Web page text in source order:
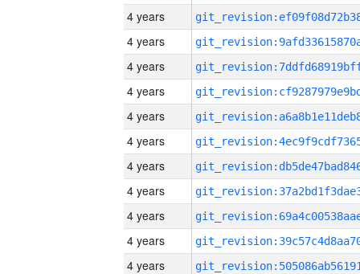
4 years
4 years
4 years
4 years
4 years
4 years
4 years
4 years
4 years
4 years
4 years